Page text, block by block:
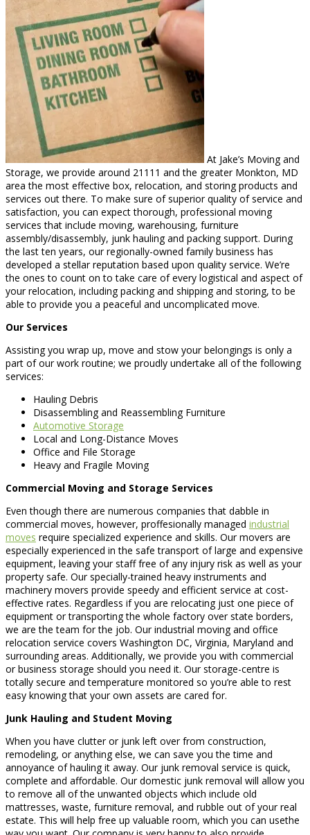
At Jake’s Moving and
Storage, we provide around 21111 and the greater Monkton, MD
area the most effective box, relocation, and storing products and
services out there. To make sure of superior quality of service and
satisfaction, you can expect thorough, professional moving
services that include moving, warehousing, furniture
assembly/disassembly, junk hauling and packing support. During
the last ten years, our regionally-owned family business has
developed a stellar reputation based upon quality service. We’re
the ones to count on to take care of every logistical and aspect of
your relocation, including packing and shipping and storing, to be
able to provide you a peaceful and uncomplicated move.
Our Services
Assisting you wrap up, move and stow your belongings is only a
part of our work routine; we proudly undertake all of the following
services:
Hauling Debris
Disassembling and Reassembling Furniture
Automotive Storage
Local and Long-Distance Moves
Office and File Storage
Heavy and Fragile Moving
Commercial Moving and Storage Services
Even though there are numerous companies that dabble in
commercial moves, however, proffesionally managed industrial
moves require specialized experience and skills. Our movers are
especially experienced in the safe transport of large and expensive
equipment, leaving your staff free of any injury risk as well as your
property safe. Our specially-trained heavy instruments and
machinery movers provide speedy and efficient service at cost-
effective rates. Regardless if you are relocating just one piece of
equipment or transporting the whole factory over state borders,
we are the team for the job. Our industrial moving and office
relocation service covers Washington DC, Virginia, Maryland and
surrounding areas. Additionally, we provide you with commercial
or business storage should you need it. Our storage-centre is
totally secure and temperature monitored so you’re able to rest
easy knowing that your own assets are cared for.
Junk Hauling and Student Moving
When you have clutter or junk left over from construction,
remodeling, or anything else, we can save you the time and
annoyance of hauling it away. Our junk removal service is quick,
complete and affordable. Our domestic junk removal will allow you
to remove all of the unwanted objects which include old
mattresses, waste, furniture removal, and rubble out of your real
estate. This will help free up valuable room, which you can usethe